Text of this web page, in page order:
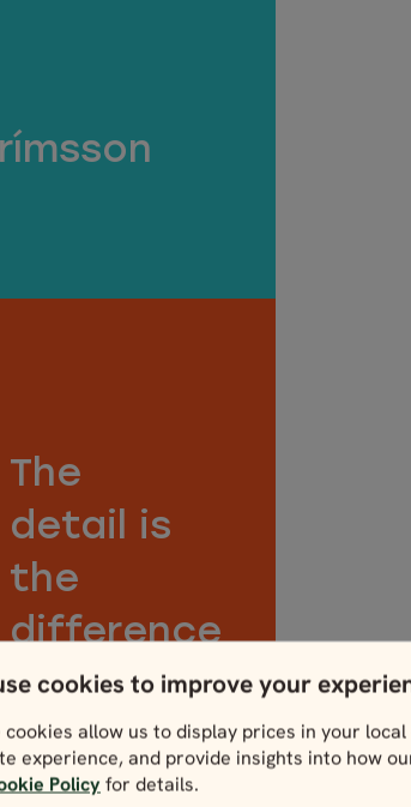
cookies to improve your
cookies allow us to display prices in your
experience, and provide insights into how
Policy for details.
The
detail is
the
difference
Care isn’t something
we just talk about. It’s
in our DNA. From the
handwritten notes on
your tour map to a